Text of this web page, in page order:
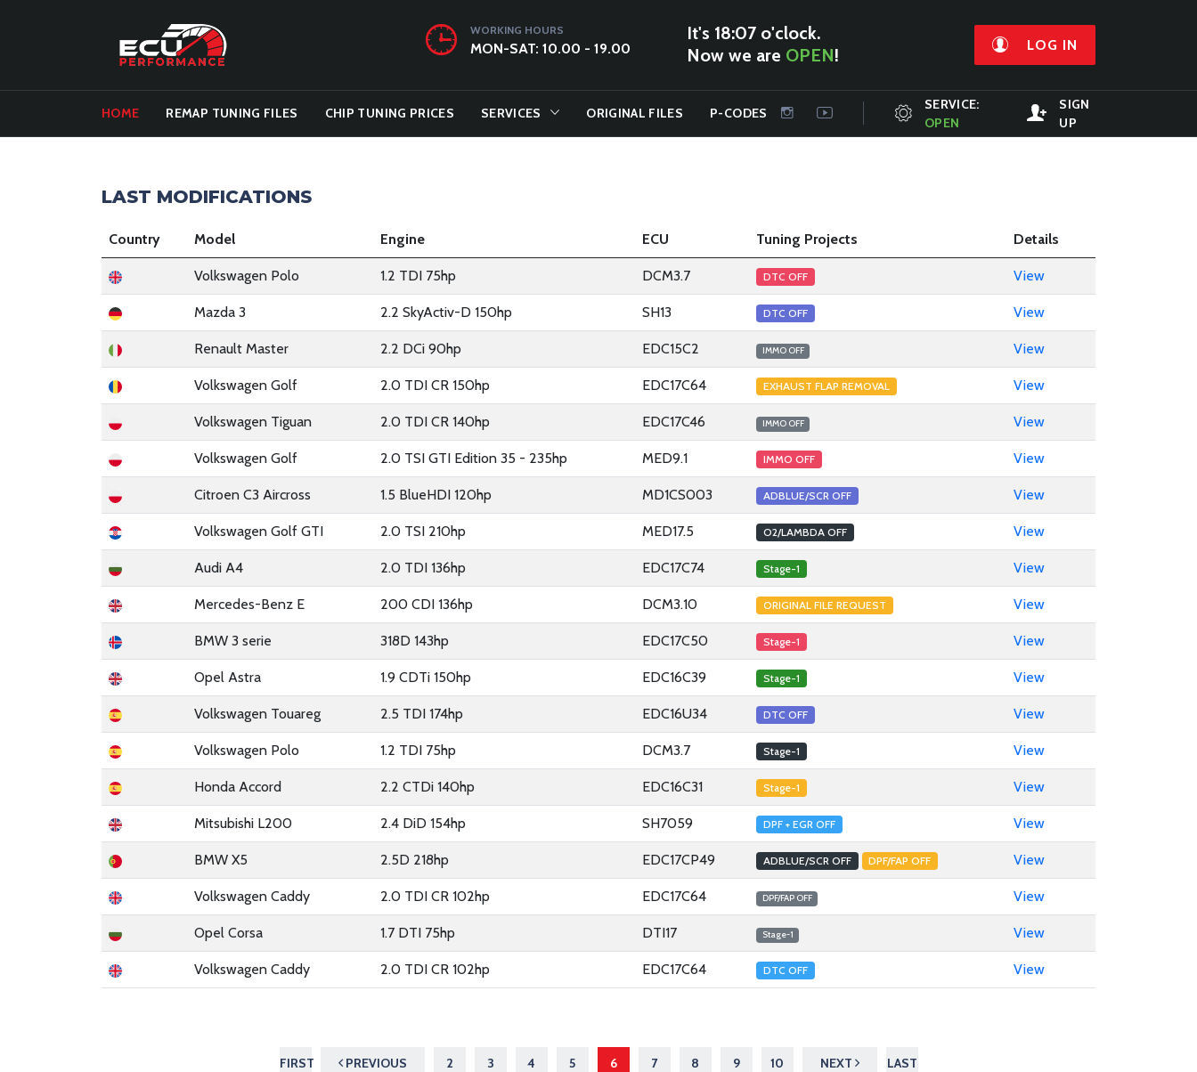
WORKING HOURS
MON-SAT: 10.00 - 19.00
It's 18:07 o'clock.
Now we are OPEN! LOG IN
HOME REMAP TUNING FILES CHIP TUNING PRICES SERVICES ORIGINAL FILES P-CODES
SERVICE:
OPEN
SIGN
UP
LAST MODIFICATIONS
Country Model Engine ECU Tuning Projects Details
Volkswagen Polo 1.2 TDI 75hp DCM3.7 DTC OFF View
Mazda 3 2.2 SkyActiv-D 150hp SH13 DTC OFF View
Renault Master 2.2 DCi 90hp EDC15C2 IMMO OFF View
Volkswagen Golf 2.0 TDI CR 150hp EDC17C64 EXHAUST FLAP REMOVAL View
Volkswagen Tiguan 2.0 TDI CR 140hp EDC17C46 IMMO OFF View
Volkswagen Golf 2.0 TSI GTI Edition 35 - 235hp MED9.1 IMMO OFF View
Citroen C3 Aircross 1.5 BlueHDI 120hp MD1CS003 ADBLUE/SCR OFF View
Volkswagen Golf GTI 2.0 TSI 210hp MED17.5 O2/LAMBDA OFF View
Audi A4 2.0 TDI 136hp EDC17C74 Stage-1 View
Mercedes-Benz E 200 CDI 136hp DCM3.10 ORIGINAL FILE REQUEST View
BMW 3 serie 318D 143hp EDC17C50 Stage-1 View
Opel Astra 1.9 CDTi 150hp EDC16C39 Stage-1 View
Volkswagen Touareg 2.5 TDI 174hp EDC16U34 DTC OFF View
Volkswagen Polo 1.2 TDI 75hp DCM3.7 Stage-1 View
Honda Accord 2.2 CTDi 140hp EDC16C31 Stage-1 View
Mitsubishi L200 2.4 DiD 154hp SH7059 DPF + EGR OFF View
BMW X5 2.5D 218hp EDC17CP49 ADBLUE/SCR OFF DPF/FAP OFF View
Volkswagen Caddy 2.0 TDI CR 102hp EDC17C64 DPF/FAP OFF View
Opel Corsa 1.7 DTI 75hp DTI17 Stage-1 View
Volkswagen Caddy 2.0 TDI CR 102hp EDC17C64 DTC OFF View
FIRST PREVIOUS 2 3 4 5 6 7 8 9 10 NEXT LAST